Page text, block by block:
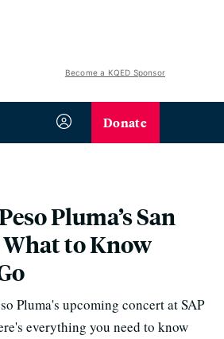
Become a KQED Sponsor
Donate
Pluma’s San
What to Know
Pluma's upcoming concert at SAP
everything you need to know